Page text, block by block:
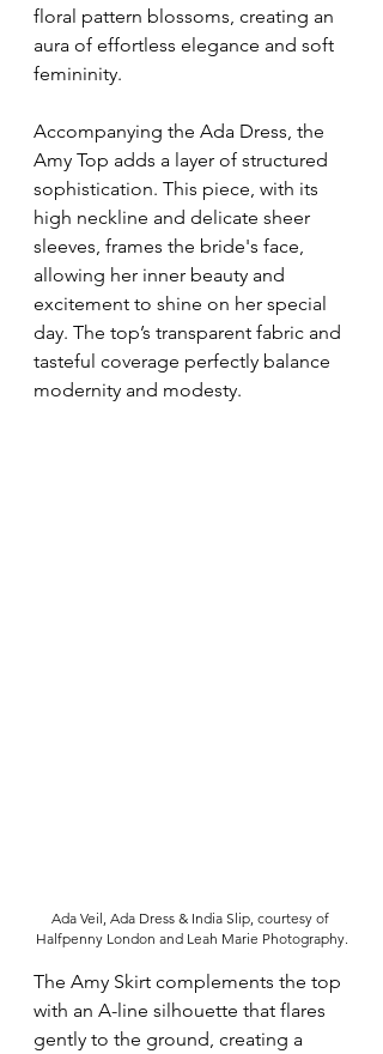
floral pattern blossoms, creating an
aura of effortless elegance and soft
femininity.
Accompanying the Ada Dress, the
Amy Top adds a layer of structured
sophistication. This piece, with its
high neckline and delicate sheer
sleeves, frames the bride's face,
allowing her inner beauty and
excitement to shine on her special
day. The top’s transparent fabric and
tasteful coverage perfectly balance
modernity and modesty.
Ada Veil, Ada Dress & India Slip, courtesy of
Halfpenny London and Leah Marie Photography.
The Amy Skirt complements the top
with an A-line silhouette that flares
gently to the ground, creating a